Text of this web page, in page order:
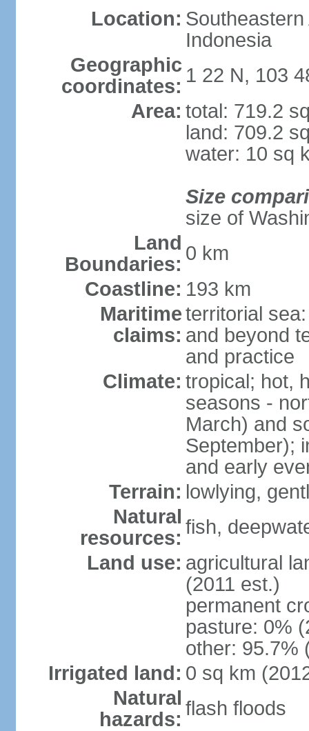
Location:
Indonesia
Geographic
coordinates: 1 22 N, 103
Area: total: 719.2
land: 709.2
water: 10 sq
Size
size of
Land
Boundaries: 0 km
Coastline: 193 km
Maritime
claims:
territorial
and beyond
and practice
Climate: tropical; hot,
seasons -
March) and
September);
and early
Terrain: lowlying,
Natural
resources: fish,
Land use: agricultural
(2011 est.)
permanent
pasture: 0%
other: 95.7%
Irrigated land: 0 sq km
Natural
hazards: flash floods